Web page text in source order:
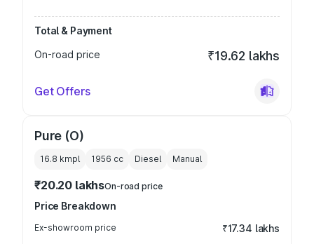
Total & Payment
On-road price
₹19.62 lakhs
Get Offers
Pure (O)
16.8 kmpl 1956 cc Diesel Manual
₹20.20 lakhsOn-road price
Price Breakdown
Ex-showroom price ₹17.34 lakhs